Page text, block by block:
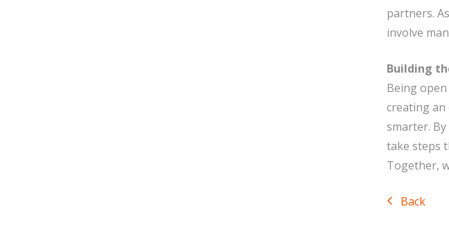
partners.
involve
Building
Being
creating an
smarter.
take steps
Together,
Back